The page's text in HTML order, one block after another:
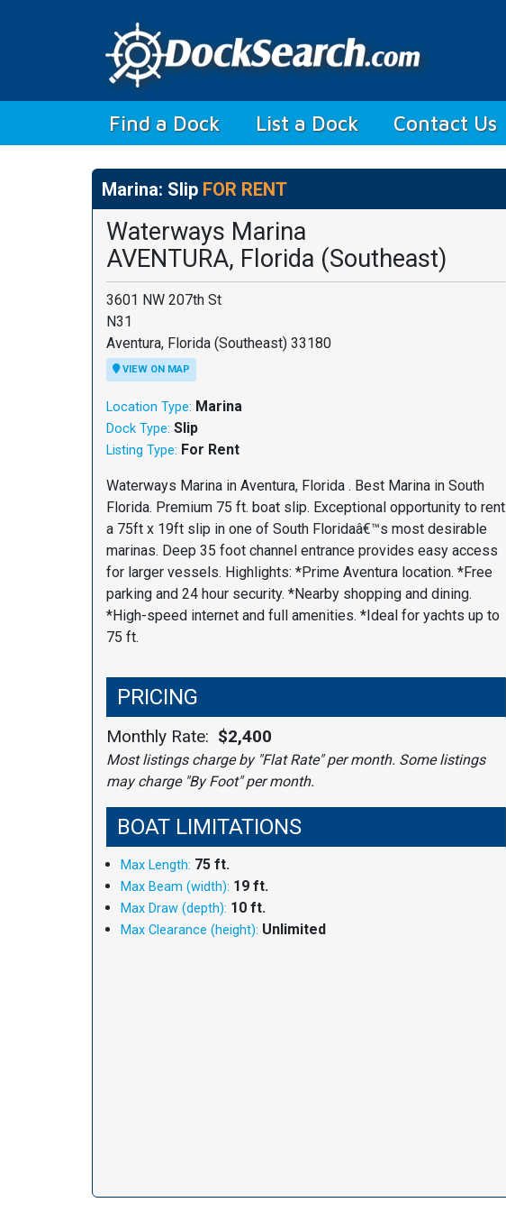
Find a Dock (current)
List a Dock Contact Us
Marina: Slip FOR RENT
Waterways Marina
AVENTURA, Florida (Southeast)
3601 NW 207th St
N31
Aventura, Florida (Southeast) 33180
VIEW ON MAP
Location Type: Marina
Dock Type: Slip
Listing Type: For Rent
Waterways Marina in Aventura, Florida . Best Marina in South
Florida. Premium 75 ft. boat slip. Exceptional opportunity to rent
a 75ft x 19ft slip in one of South Floridaâ€™s most desirable
marinas. Deep 35 foot channel entrance provides easy access
for larger vessels. Highlights: *Prime Aventura location. *Free
parking and 24 hour security. *Nearby shopping and dining.
*High-speed internet and full amenities. *Ideal for yachts up to
75 ft.
PRICING
Monthly Rate: $2,400
Most listings charge by "Flat Rate" per month. Some listings
may charge "By Foot" per month.
BOAT LIMITATIONS
Max Length: 75 ft.
Max Beam (width): 19 ft.
Max Draw (depth): 10 ft.
Max Clearance (height): Unlimited